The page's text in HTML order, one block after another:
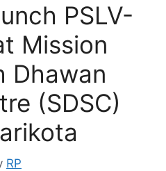
PSLV-
Mission
Dhawan
(SDSC)
RP